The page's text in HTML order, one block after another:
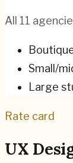
All 11
Small/
Large
Rate card
UX